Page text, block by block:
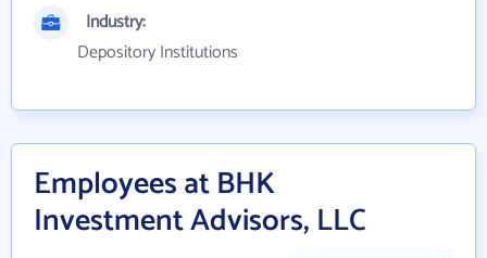
Industry:
Depository Institutions
Employees at BHK
Investment Advisors, LLC